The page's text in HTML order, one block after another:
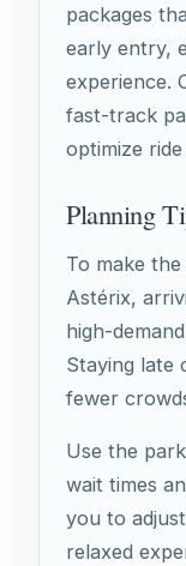
packages
early entry,
experience.
fast-track
optimize ride
Planning
To make
Astérix,
high-
Staying late
fewer
Use the
wait times
you to
relaxed